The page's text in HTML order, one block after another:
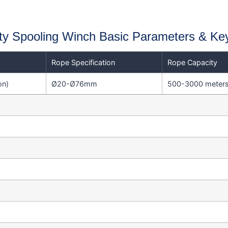
Spooling Winch Basic Parameters &
Rope Specification Rope Capacity
Ø20-Ø76mm 500-3000